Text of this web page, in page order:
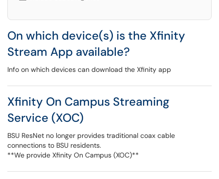
On which device(s) is the Xfinity
Stream App available?
Info on which devices can download the Xfinity app
Xfinity On Campus Streaming
Service (XOC)
BSU ResNet no longer provides traditional coax cable
connections to BSU residents.
**We provide Xfinity On Campus (XOC)**